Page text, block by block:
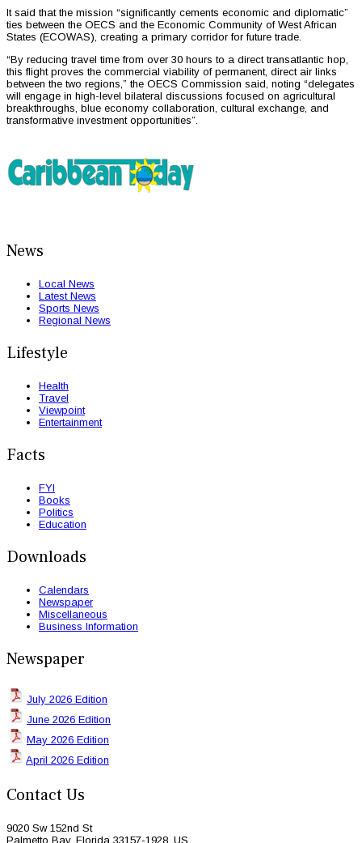
It said that the mission “significantly cements economic and diplomatic”
ties between the OECS and the Economic Community of West African
States (ECOWAS), creating a primary corridor for future trade.
“By reducing travel time from over 30 hours to a direct transatlantic hop,
this flight proves the commercial viability of permanent, direct air links
between the two regions,” the OECS Commission said, noting “delegates
will engage in high-level bilateral discussions focused on agricultural
breakthroughs, blue economy collaboration, cultural exchange, and
transformative investment opportunities”.
News
Local News
Latest News
Sports News
Regional News
Lifestyle
Health
Travel
Viewpoint
Entertainment
Facts
FYI
Books
Politics
Education
Downloads
Calendars
Newspaper
Miscellaneous
Business Information
Newspaper
July 2026 Edition
June 2026 Edition
May 2026 Edition
April 2026 Edition
Contact Us
9020 Sw 152nd St
Palmetto Bay, Florida 33157-1928, US